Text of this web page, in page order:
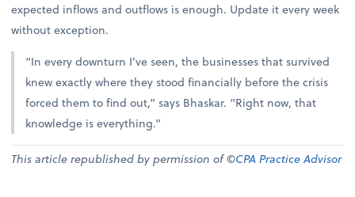
expected inflows and outflows is enough. Update it every week
without exception.
“In every downturn I’ve seen, the businesses that survived
knew exactly where they stood financially before the crisis
forced them to find out,” says Bhaskar. “Right now, that
knowledge is everything.”
This article republished by permission of ©CPA Practice Advisor